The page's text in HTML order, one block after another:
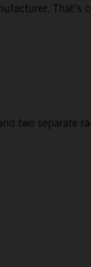
That’s
two separate